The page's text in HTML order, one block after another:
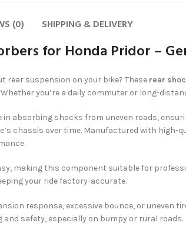
(0) SHIPPING & DELIVERY
for Honda Pridor –
rear suspension on your bike? These rear
you’re a daily commuter or long-
in absorbing shocks from uneven roads,
chassis over time. Manufactured with high-
making this component suitable for
your ride factory-accurate.
response, excessive bounce, or uneven
safety, especially on bumpy or rural roads.